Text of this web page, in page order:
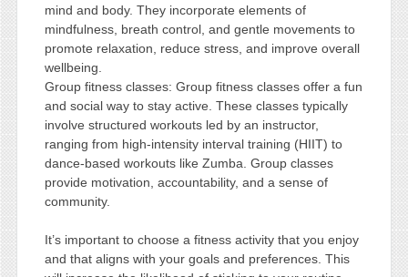
mind and body. They incorporate elements of
mindfulness, breath control, and gentle movements to
promote relaxation, reduce stress, and improve overall
wellbeing.
Group fitness classes: Group fitness classes offer a fun
and social way to stay active. These classes typically
involve structured workouts led by an instructor,
ranging from high-intensity interval training (HIIT) to
dance-based workouts like Zumba. Group classes
provide motivation, accountability, and a sense of
community.
It’s important to choose a fitness activity that you enjoy
and that aligns with your goals and preferences. This